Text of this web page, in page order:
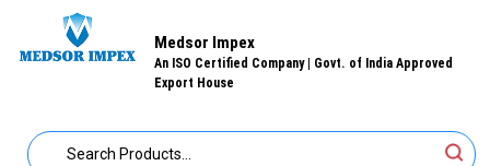
Medsor Impex
An ISO Certified Company | Govt. of India Approved
Export House